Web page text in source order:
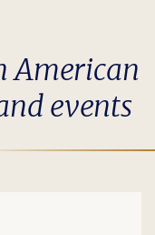
American
events